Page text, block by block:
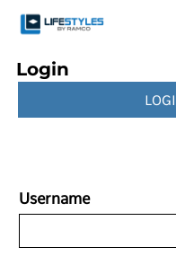
Login
Username